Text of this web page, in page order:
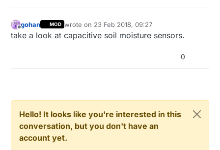
Offline
gohan MOD wrote on 23 Feb 2018, 09:27
last edited by
take a look at capacitive soil moisture sensors.
0
Hello! It looks like you're interested in this
conversation, but you don't have an
account yet.